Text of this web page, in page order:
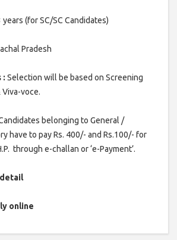
years (for SC/SC Candidates)
Pradesh
: Selection will be based on Screening
voce.
belonging to General /
have to pay Rs. 400/- and Rs.100/- for
through e-challan or ‘e-Payment’.
online